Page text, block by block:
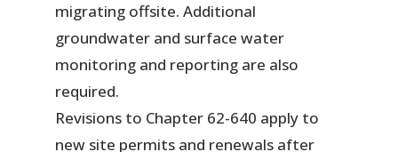
migrating offsite. Additional
groundwater and surface water
monitoring and reporting are also
required.
Revisions to Chapter 62-640 apply to
new site permits and renewals after